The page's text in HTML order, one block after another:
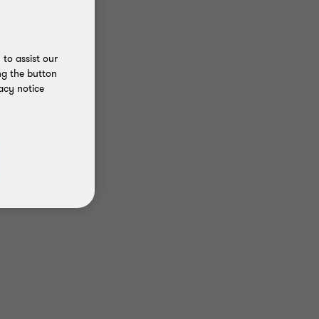
to assist our
the button
notice